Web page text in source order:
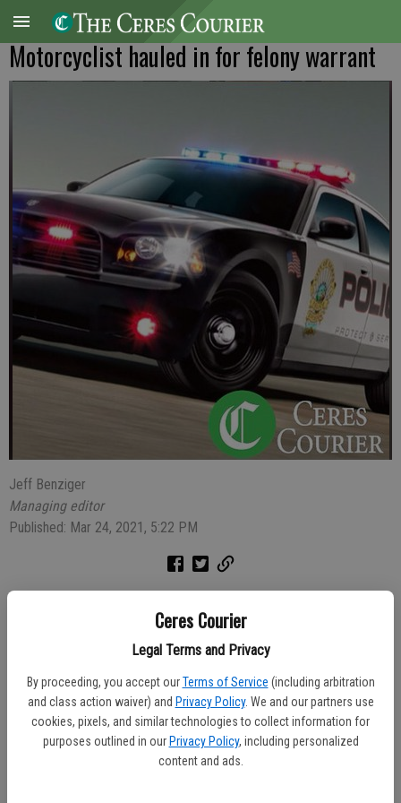
Ceres Courier
Legal Terms and Privacy
By proceeding, you accept our Terms of Service (including arbitration
and class action waiver) and Privacy Policy. We and our partners use
cookies, pixels, and similar technologies to collect information for
purposes outlined in our Privacy Policy, including personalized
content and ads.
Motorcyclist hauled in for felony warrant
Jeff Benziger
Managing editor
Published: Mar 24, 2021, 5:22 PM
to jail after he was stopped and the officer learned he had
misdemeanor and felony bench warrants.
At 11:39 p.m. on Saturday Officer Adam Hall was northbound on
Bystrum Road when he noticed a Harley Davidson motorcycle in
front of him with expired tags last updated in 2011. Officer Hall
conducted a traffic stop to investigate and learned of the warrants
for the arrest of Carl Kalteich, 52, who also did not have a driver’s